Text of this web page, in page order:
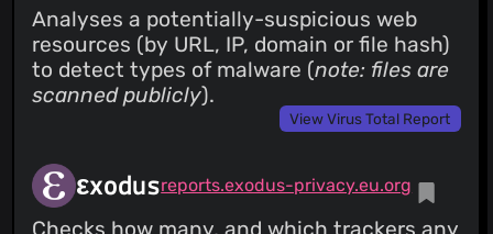
Analyses a potentially-suspicious web
resources (by URL, IP, domain or file hash)
to detect types of malware (note: files are
scanned publicly).
View Virus Total Report
εxodusreports.exodus-privacy.eu.org
Checks how many, and which trackers any